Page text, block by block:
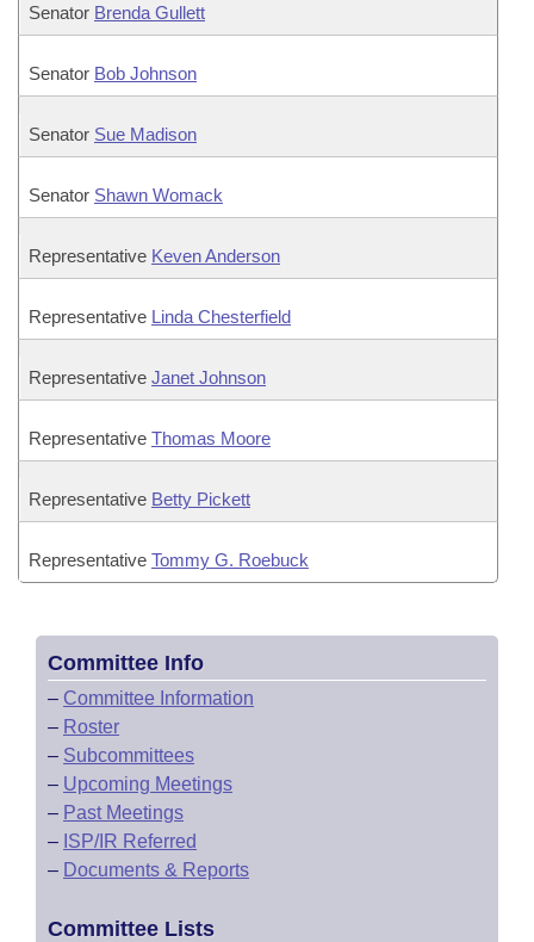
Senator Brenda Gullett
Senator Bob Johnson
Senator Sue Madison
Senator Shawn Womack
Representative Keven Anderson
Representative Linda Chesterfield
Representative Janet Johnson
Representative Thomas Moore
Representative Betty Pickett
Representative Tommy G. Roebuck
Committee Info
– Committee Information
– Roster
– Subcommittees
– Upcoming Meetings
– Past Meetings
– ISP/IR Referred
– Documents & Reports
Committee Lists